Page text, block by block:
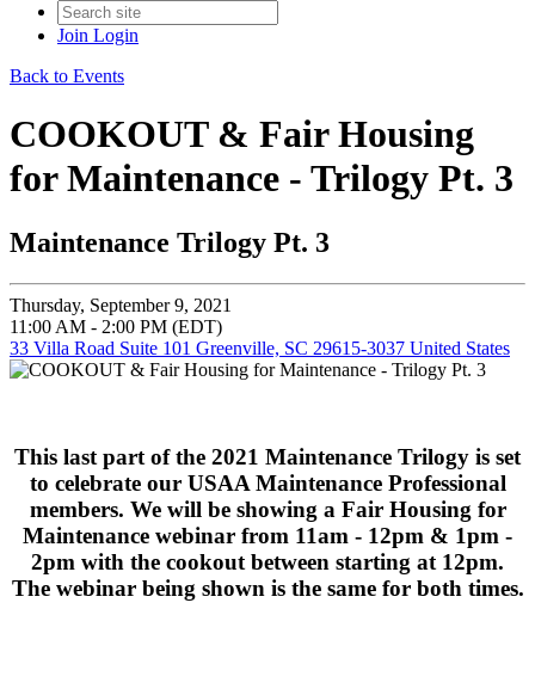
Join Login
Back to Events
COOKOUT & Fair Housing
for Maintenance - Trilogy Pt. 3
Maintenance Trilogy Pt. 3
Thursday, September 9, 2021
11:00 AM - 2:00 PM (EDT)
33 Villa Road Suite 101 Greenville, SC 29615-3037 United States
This last part of the 2021 Maintenance Trilogy is set
to celebrate our USAA Maintenance Professional
members. We will be showing a Fair Housing for
Maintenance webinar from 11am - 12pm & 1pm -
2pm with the cookout between starting at 12pm.
The webinar being shown is the same for both times.